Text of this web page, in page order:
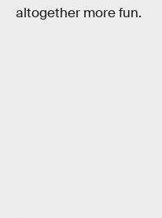
altogether more fun.